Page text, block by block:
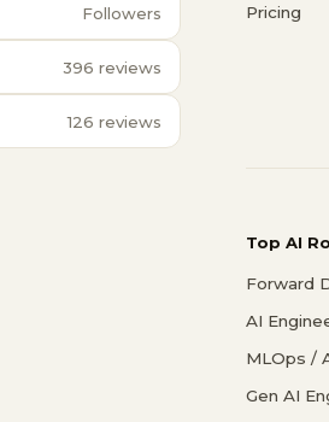
Followers
396 reviews
126 reviews
Pricing
Top AI
Forward
AI
MLOps /
Gen AI